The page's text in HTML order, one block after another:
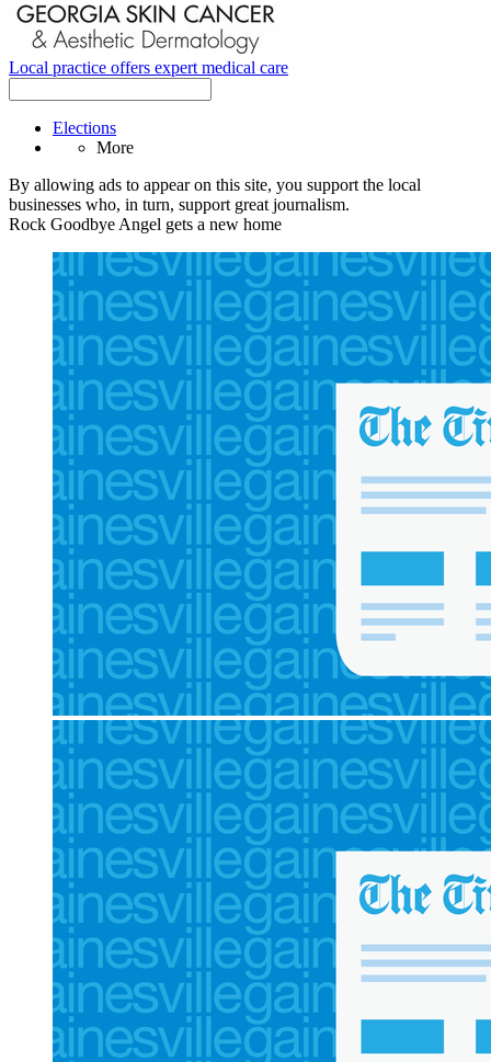
Local practice offers expert medical care
Elections
More
By allowing ads to appear on this site, you support the local
businesses who, in turn, support great journalism.
Rock Goodbye Angel gets a new home